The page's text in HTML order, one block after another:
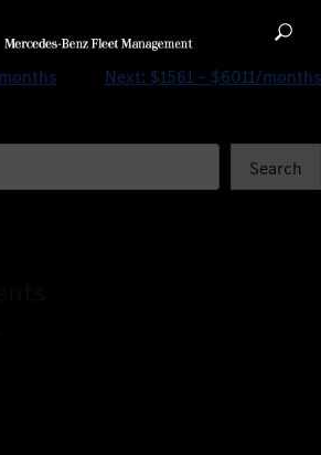
Next: $1561 – $6011/months
Search